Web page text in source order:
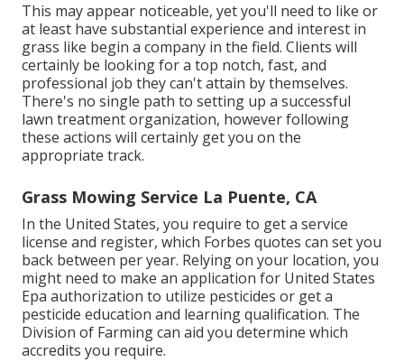
This may appear noticeable, yet you'll need to like or
at least have substantial experience and interest in
grass like begin a company in the field. Clients will
certainly be looking for a top notch, fast, and
professional job they can't attain by themselves.
There's no single path to setting up a successful
lawn treatment organization, however following
these actions will certainly get you on the
appropriate track.
Grass Mowing Service La Puente, CA
In the United States, you require to get a service
license and register, which Forbes quotes can set you
back between per year. Relying on your location, you
might need to make an application for United States
Epa authorization to utilize pesticides or get a
pesticide education and learning qualification. The
Division of Farming can aid you determine which
accredits you require.